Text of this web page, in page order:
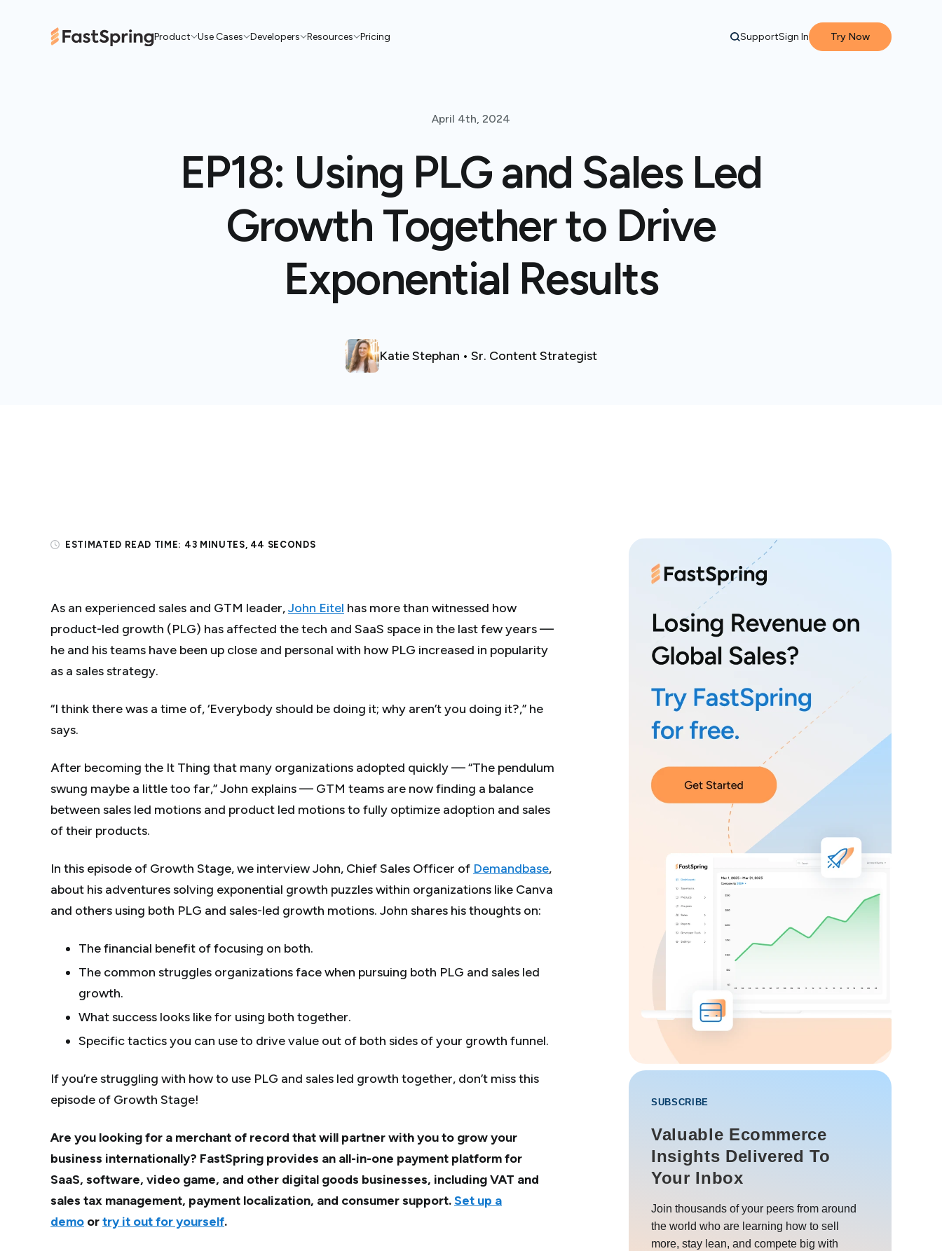
Product Use Cases Developers Resources Pricing SupportSign In Try Now
April 4th, 2024
EP18: Using PLG and Sales Led
Growth Together to Drive
Exponential Results
Katie Stephan • Sr. Content Strategist
ESTIMATED READ TIME: 43 MINUTES, 44 SECONDS
As an experienced sales and GTM leader,John Eitel has more than witnessed how
product-led growth (PLG) has affected the tech and SaaS space in the last few years —
he and his teams have been up close and personal with how PLG increased in popularity
as a sales strategy.
“I think there was a time of, ‘Everybodyshould be doing it; why aren’tyou doing it?,” he
says.
After becoming the It Thing that many organizations adopted quickly — “The pendulum
swung maybe a littletoo far,” John explains — GTM teams are now finding a balance
between sales led motions and product led motions to fully optimize adoption and sales
of their products.
In this episode of Growth Stage, we interview John, Chief Sales Officer of Demandbase,
about his adventures solving exponential growth puzzles within organizations like Canva
and others using both PLG and sales-led growth motions. John shares his thoughts on:
The financial benefit of focusing on both.
The common struggles organizations face when pursuing both PLG and sales led
growth.
What success looks like for using both together.
Specific tactics you can use to drive value out of both sides of your growth funnel.
If you’re struggling with how to use PLG and sales led growth together, don’t miss this
episode of Growth Stage!
Are you looking for a merchant of record that will partner with you to grow your
business internationally? FastSpring provides an all-in-one payment platform for
SaaS, software, video game, and other digital goods businesses, including VAT and
sales tax management, payment localization, and consumer support.Set up a
demo ortry it out for yourself.
SUBSCRIBE
Valuable Ecommerce
Insights Delivered To
Your Inbox
Join thousands of your peers from around
the world who are learning how to sell
more, stay lean, and compete big with